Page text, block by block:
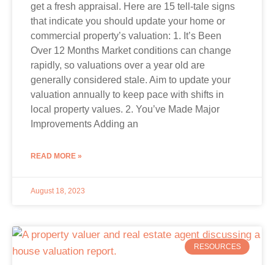
get a fresh appraisal. Here are 15 tell-tale signs
that indicate you should update your home or
commercial property’s valuation: 1. It’s Been
Over 12 Months Market conditions can change
rapidly, so valuations over a year old are
generally considered stale. Aim to update your
valuation annually to keep pace with shifts in
local property values. 2. You’ve Made Major
Improvements Adding an
READ MORE »
August 18, 2023
RESOURCES